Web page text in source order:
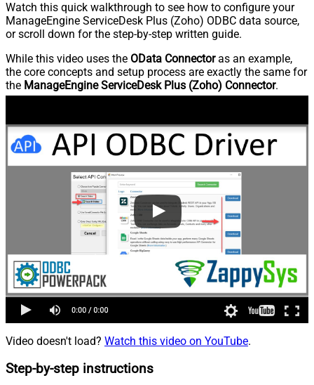
Watch this quick walkthrough to see how to configure your
ManageEngine ServiceDesk Plus (Zoho) ODBC data source,
or scroll down for the step-by-step written guide.
While this video uses the OData Connectoras an example,
the core concepts and setup process are exactly the same for
the ManageEngine ServiceDesk Plus (Zoho) Connector.
Video doesn't load? Watch this video on YouTube.
Step-by-step instructions